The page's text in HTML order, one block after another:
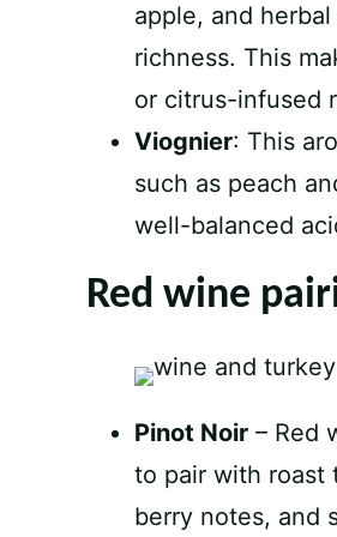
apple, and
richness. This
or citrus-infused
Viognier: This
such as peach
well-balanced
Red wine
Pinot Noir – Red
to pair with roast
berry notes, and